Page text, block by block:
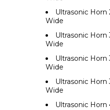
Ultrasonic Horn
Wide
Ultrasonic Horn
Wide
Ultrasonic Horn
Wide
Ultrasonic Horn
Wide
Ultrasonic Horn